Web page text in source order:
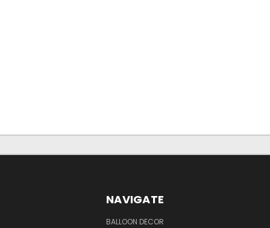
NAVIGATE
BALLOON DECOR